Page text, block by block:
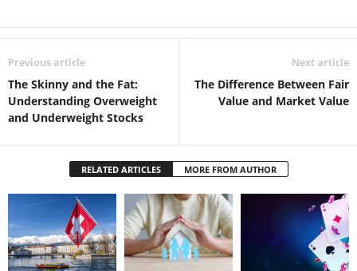
Previous article
The Skinny and the Fat:
Understanding Overweight
and Underweight Stocks
Next article
The Difference Between Fair
Value and Market Value
RELATED ARTICLES MORE FROM AUTHOR